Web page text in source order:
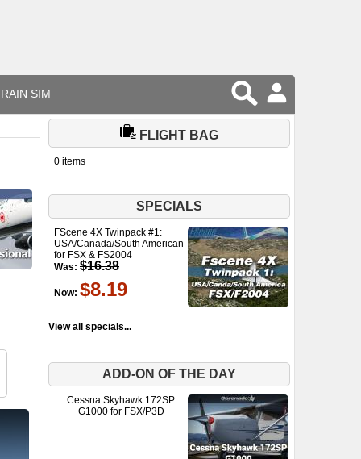
SIM
FLIGHT BAG
0 items
SPECIALS
FScene 4X Twinpack #1:
USA/Canada/South American
for FSX & FS2004
Was: $16.38
Now: $8.19
View all specials...
ADD-ON OF THE DAY
Cessna Skyhawk 172SP
G1000 for FSX/P3D